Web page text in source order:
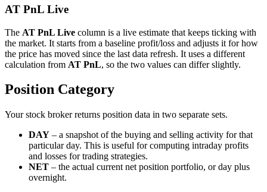
AT PnL Live
The AT PnL Live column is a live estimate that keeps ticking with
the market. It starts from a baseline profit/loss and adjusts it for how
the price has moved since the last data refresh. It uses a different
calculation from AT PnL, so the two values can differ slightly.
Position Category
Your stock broker returns position data in two separate sets.
DAY – a snapshot of the buying and selling activity for that
particular day. This is useful for computing intraday profits
and losses for trading strategies.
NET – the actual current net position portfolio, or day plus
overnight.